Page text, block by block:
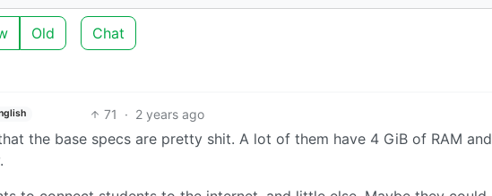
Old Chat
71 · 2 years ago
the base specs are pretty shit. A lot of them have 4 GiB of RAM and